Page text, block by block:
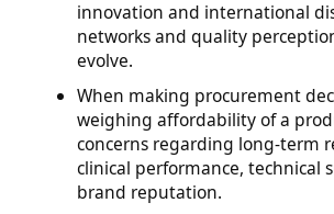
innovation and international
networks and quality
evolve.
When making procurement
weighing affordability of a
concerns regarding long-term
clinical performance, technical
brand reputation.